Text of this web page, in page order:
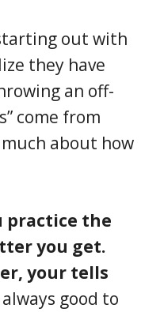
out with
they have
an off-
come from
about how
practice the
you get.
your tells
always good to